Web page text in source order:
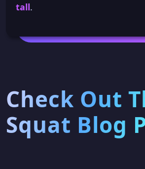
tall.
Check Out
Squat Blog